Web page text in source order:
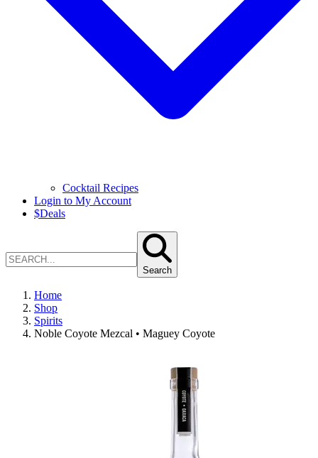
Cocktail Recipes
Login to My Account
$Deals
Search
Home
Shop
Spirits
Noble Coyote Mezcal • Maguey Coyote